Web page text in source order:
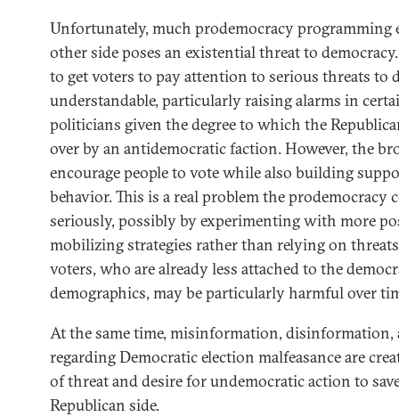
Unfortunately, much prodemocracy programming
other side poses an existential threat to
to get voters to pay attention to serious threats to
understandable, particularly raising alarms in
politicians given the degree to which the
over by an antidemocratic faction. However, the
encourage people to vote while also building
behavior. This is a real problem the
seriously, possibly by experimenting with more
mobilizing strategies rather than relying on
voters, who are already less attached to the
demographics, may be particularly harmful over
At the same time, misinformation,
regarding Democratic election malfeasance are
of threat and desire for undemocratic action to
Republican side.